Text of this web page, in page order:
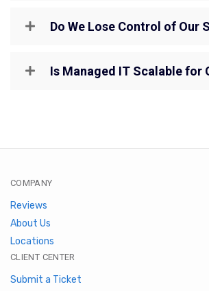
Do We Lose Control of Our
Is Managed IT Scalable for
COMPANY
Reviews
About Us
Locations
CLIENT CENTER
Submit a Ticket